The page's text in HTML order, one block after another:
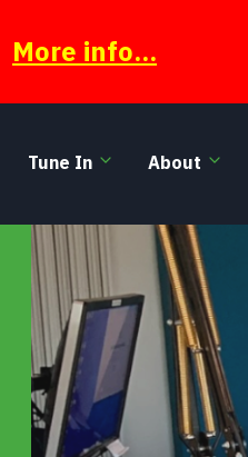
More info...
Tune In About